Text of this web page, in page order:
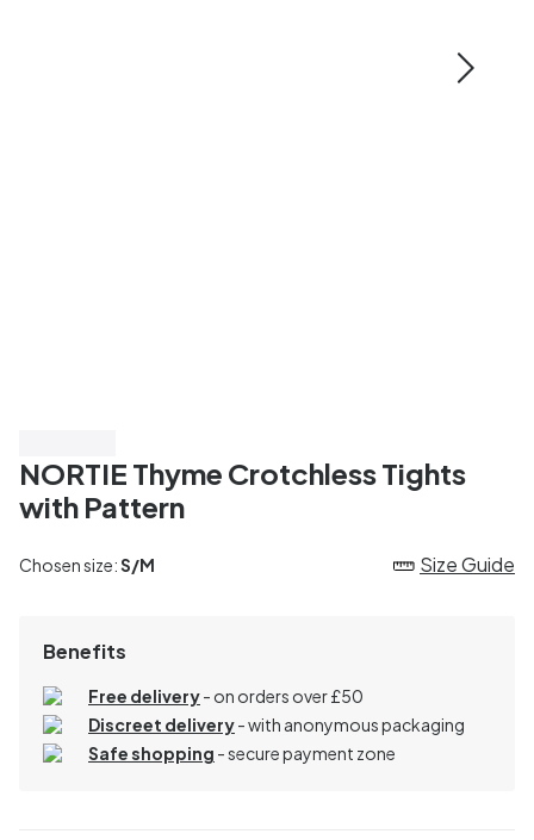
NORTIE Thyme Crotchless Tights
with Pattern
Chosen size:S/M Size Guide
Benefits
Free delivery- on orders over £50
Discreet delivery-with anonymous packaging
Safe shopping - secure payment zone